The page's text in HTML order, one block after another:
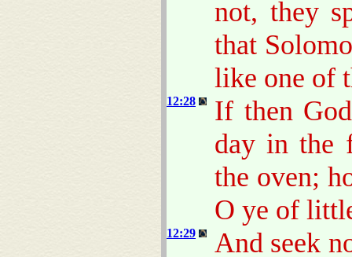
not, they
that
like one of
12:28
If then
day in the
the oven;
O ye of
12:29
And seek